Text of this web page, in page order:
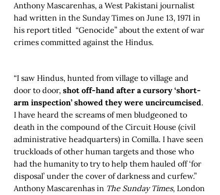
Anthony Mascarenhas, a West Pakistani journalist
had written in the Sunday Times on June 13, 1971 in
his report titled “Genocide” about the extent of war
crimes committed against the Hindus.
“I saw Hindus, hunted from village to village and
door to door, shot off-hand after a cursory ‘short-
arm inspection’ showed they were uncircumcised.
I have heard the screams of men bludgeoned to
death in the compound of the Circuit House (civil
administrative headquarters) in Comilla. I have seen
truckloads of other human targets and those who
had the humanity to try to help them hauled off ‘for
disposal’ under the cover of darkness and curfew.”
Anthony Mascarenhas in The Sunday Times, London